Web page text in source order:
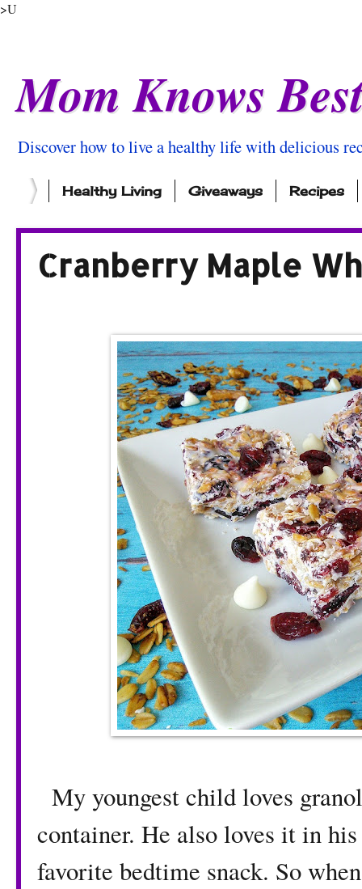
>U
Mom Knows
Discover how to live a healthy life with delicious
Healthy Living Giveaways Recipes
Cranberry Maple
My youngest child loves
container. He also loves it in
favorite bedtime snack. So